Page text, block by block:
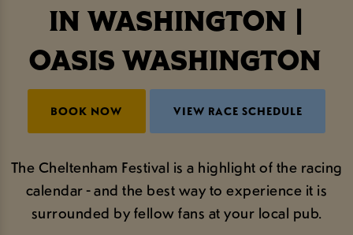
IN WASHINGTON |
OASIS WASHINGTON
BOOK NOW VIEW RACE SCHEDULE
The Cheltenham Festival is a highlight of the racing
calendar - and the best way to experience it is
surrounded by fellow fans at your local pub.